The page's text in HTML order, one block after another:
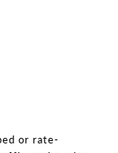
or rate-